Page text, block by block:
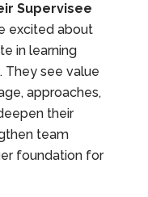
Supervisee
excited about
in learning
They see value
approaches,
their
team
foundation for